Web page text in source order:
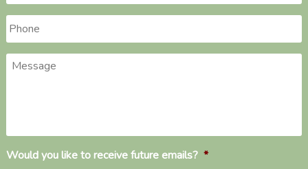
Phone
Message
Would you like to receive future emails? *